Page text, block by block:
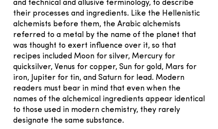
and technical and allusive terminology, to describe
their processes and ingredients. Like the Hellenistic
alchemists before them, the Arabic alchemists
referred to a metal by the name of the planet that
was thought to exert influence over it, so that
recipes included Moon for silver, Mercury for
quicksilver, Venus for copper, Sun for gold, Mars for
iron, Jupiter for tin, and Saturn for lead. Modern
readers must bear in mind that even when the
names of the alchemical ingredients appear identical
to those used in modern chemistry, they rarely
designate the same substance.